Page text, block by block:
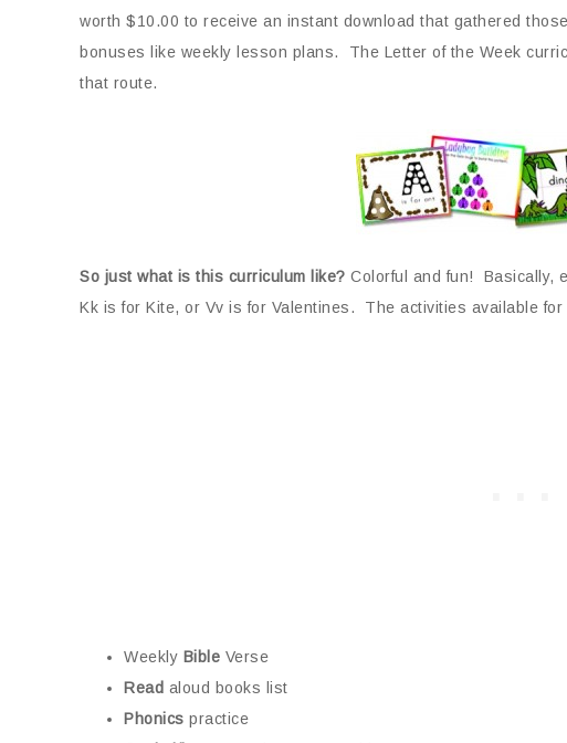
worth $10.00 to receive an instant download that gathered
bonuses like weekly lesson plans. The Letter of the Week
that route.
So just what is this curriculum like? Colorful and fun! Basically,
Kk is for Kite, or Vv is for Valentines. The activities available
Weekly Bible Verse
Read aloud books list
Phonics practice